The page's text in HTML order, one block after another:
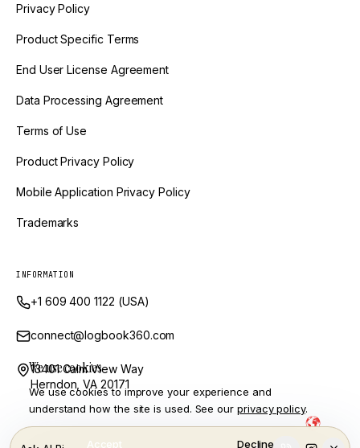
Privacy Policy
Product Specific Terms
End User License Agreement
Data Processing Agreement
Terms of Use
Product Privacy Policy
Mobile Application Privacy Policy
Trademarks
INFORMATION
+1 609 400 1122 (USA)
connect@logbook360.com
13401 Calm View Way
Herndon, VA 20171
LogBook360 is a trademark of GlobalVox, LLC. © Copyright
We use cookies
We use cookies to improve your experience and
understand how the site is used. See our privacy policy.
Accept Decline